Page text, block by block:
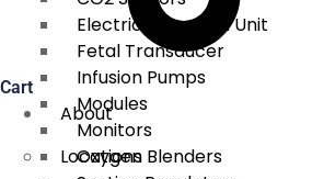
Electrical Surgical Unit
Fetal Transducer
Infusion Pumps
Modules
Monitors
Oxygen Blenders
Cart
About
Locations